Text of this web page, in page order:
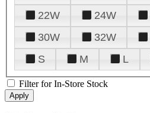
22W
24W
30W
32W
S
M L
Filter for In-Store Stock